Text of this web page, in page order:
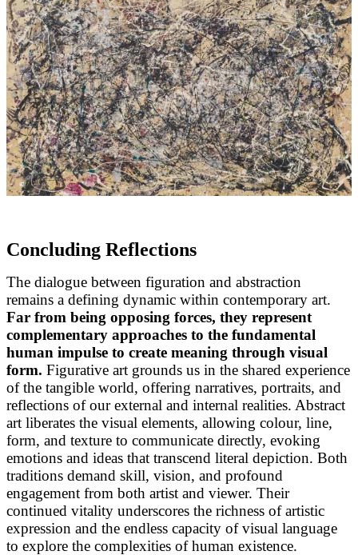
Concluding Reflections
The dialogue between figuration and abstraction
remains a defining dynamic within contemporary art.
Far from being opposing forces, they represent
complementary approaches to the fundamental
human impulse to create meaning through visual
form. Figurative art grounds us in the shared experience
of the tangible world, offering narratives, portraits, and
reflections of our external and internal realities. Abstract
art liberates the visual elements, allowing colour, line,
form, and texture to communicate directly, evoking
emotions and ideas that transcend literal depiction. Both
traditions demand skill, vision, and profound
engagement from both artist and viewer. Their
continued vitality underscores the richness of artistic
expression and the endless capacity of visual language
to explore the complexities of human existence.